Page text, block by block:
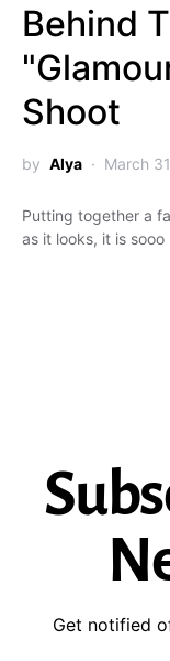
Behind
Shoot
by Alya March
Putting together a
as it looks, it is
Get notified